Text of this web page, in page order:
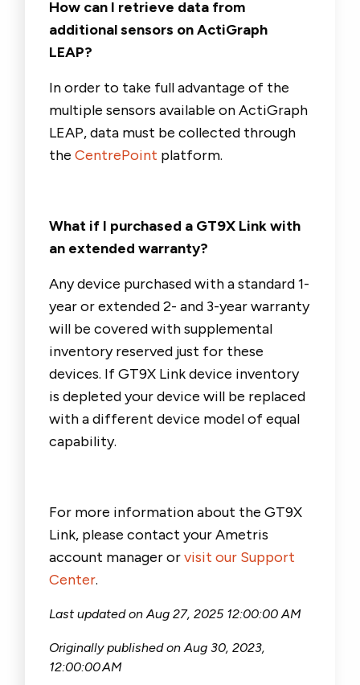
How can I retrieve data from
additional sensors on ActiGraph
LEAP?
In order to take full advantage of the
multiple sensors available on ActiGraph
LEAP, data must be collected through
theCentrePoint platform.
What if I purchased a GT9X Link with
an extended warranty?
Any device purchased with a standard 1-
year or extended 2- and 3-year warranty
will be covered withsupplemental
inventory reserved just for these
devices. If GT9X Link device inventory
is depleted your device will be replaced
with a different device modelof equal
capability.
For more information about the GT9X
Link, please contact your Ametris
account manager orvisit our Support
Center.
Last updated on Aug 27, 2025 12:00:00 AM
Originally published onAug 30, 2023,
12:00:00 AM